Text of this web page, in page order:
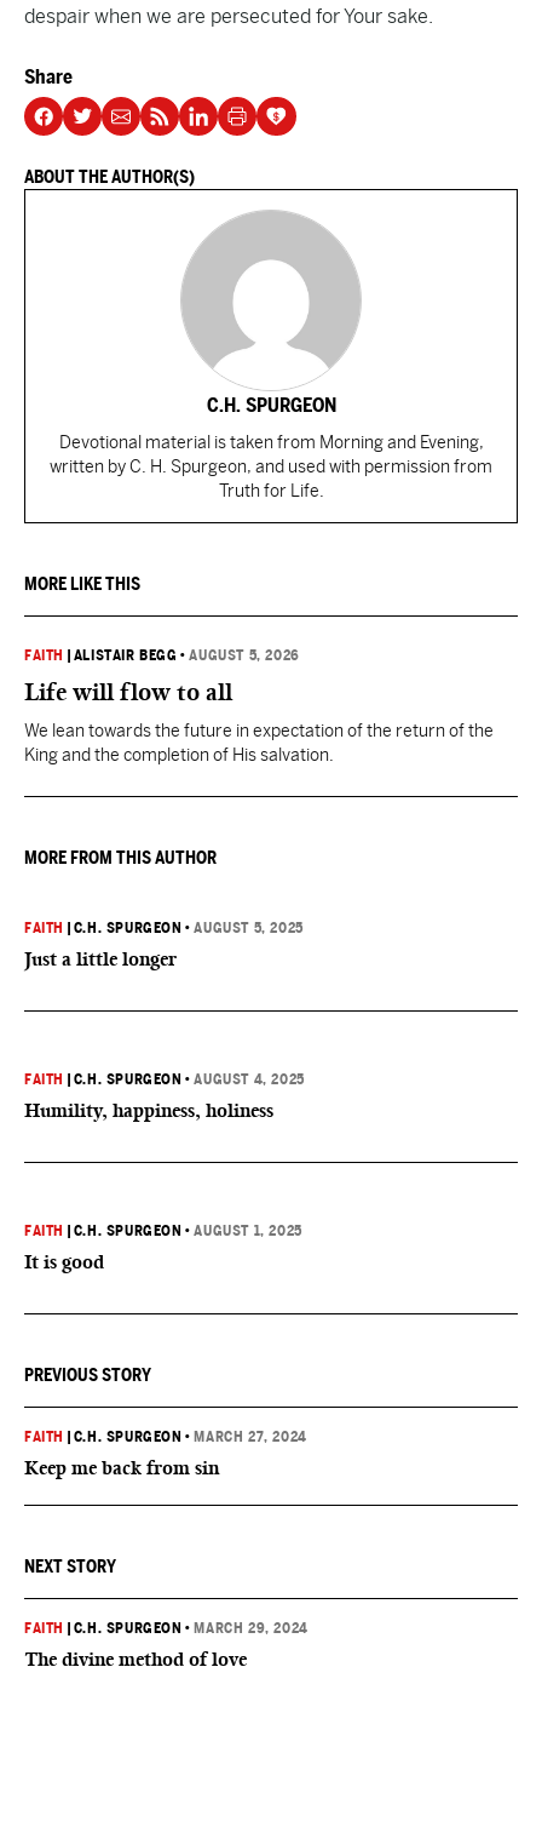
despair when we are persecuted for Your sake.
Share
ABOUT THE AUTHOR(S)
C.H. SPURGEON
Devotional material is taken from Morning and Evening,
written by C. H. Spurgeon, and used with permission from
Truth for Life.
MORE LIKE THIS
FAITH ALISTAIR BEGG •AUGUST 5, 2026
Life will flow to all
We lean towards the future in expectation of the return of the
King and the completion of His salvation.
MORE FROM THIS AUTHOR
FAITH C.H. SPURGEON •AUGUST 5, 2025
Just a little longer
FAITH C.H. SPURGEON •AUGUST 4, 2025
Humility, happiness, holiness
FAITH C.H. SPURGEON •AUGUST 1, 2025
It is good
PREVIOUS STORY
FAITH C.H. SPURGEON • MARCH 27, 2024
Keep me back from sin
NEXT STORY
FAITH C.H. SPURGEON • MARCH 29, 2024
The divine method of love